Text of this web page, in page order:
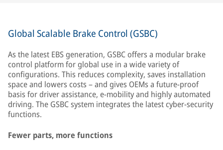
Global Scalable Brake Control (GSBC)
As the latest EBS generation, GSBC offers a modular brake
control platform for global use in a wide variety of
configurations. This reduces complexity, saves installation
space and lowers costs – and gives OEMs a future-proof
basis for driver assistance, e-mobility and highly automated
driving. The GSBC system integrates the latest cyber-security
functions.
Fewer parts, more functions